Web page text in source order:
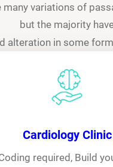
many variations of
but the majority
alteration in some
Cardiology Clinic
required, Build